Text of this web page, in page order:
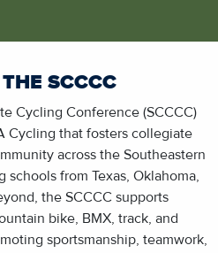
SCCCC
Cycling Conference (SCCCC)
Cycling that fosters collegiate
across the Southeastern
schools from Texas, Oklahoma,
the SCCCC supports
bike, BMX, track, and
sportsmanship, teamwork,